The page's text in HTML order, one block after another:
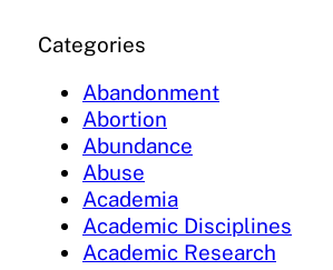
Categories
Abandonment
Abortion
Abundance
Abuse
Academia
Academic Disciplines
Academic Research